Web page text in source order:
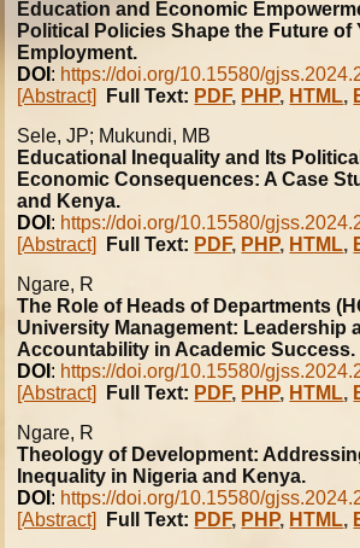
Education and Economic
Political Policies Shape the Future of
Employment.
DOI : https://doi.org/10.15580/
[Abstract]
Full Text: PDF, PHP, HTML,
Sele, JP; Mukundi, MB
Educational Inequality and Its
Economic Consequences: A Case
and Kenya.
DOI : https://doi.org/10.15580/
[Abstract]
Full Text: PDF, PHP, HTML,
Ngare, R
The Role of Heads of Departments
University Management: Leadership
Accountability in Academic Success.
DOI : https://doi.org/10.15580/
[Abstract]
Full Text: PDF, PHP, HTML,
Ngare, R
Theology of Development:
Inequality in Nigeria and Kenya.
DOI : https://doi.org/10.15580/
[Abstract]
Full Text: PDF, PHP, HTML,